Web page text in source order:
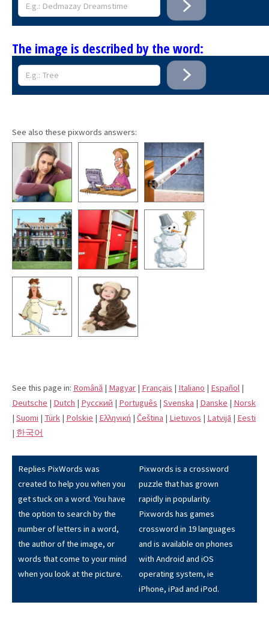
The image is described by the word:
See also these pixwords answers:
See this page in: Română | Magyar | Français | Italiano | Español |
Deutsche | Dutch | Pусский | Português | Svenska | Danske | Norsk
| Suomi | Türk | Polskie | Eλληνική | Čeština | Lietuvos | Latvijā | Eesti
| 한국어
Replies PixWords was
created to help you when you
get stuck on a word. You have
the option to search by the
number of letters in a word,
the author of the image, or
words that come to your mind
when you look at the picture.
Pixwords is a crossword
puzzle that has grown
rapidly in popularity.
Pixwords has games
crossword in 19 languages
and is available on phones
with Android and iOS
operating system, ie
iPhone, iPad and iPod.